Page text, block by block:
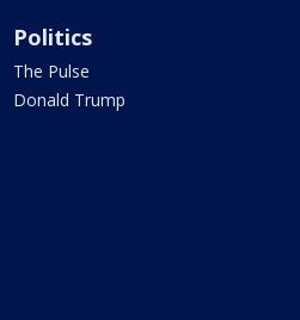
Politics
The Pulse
Donald Trump